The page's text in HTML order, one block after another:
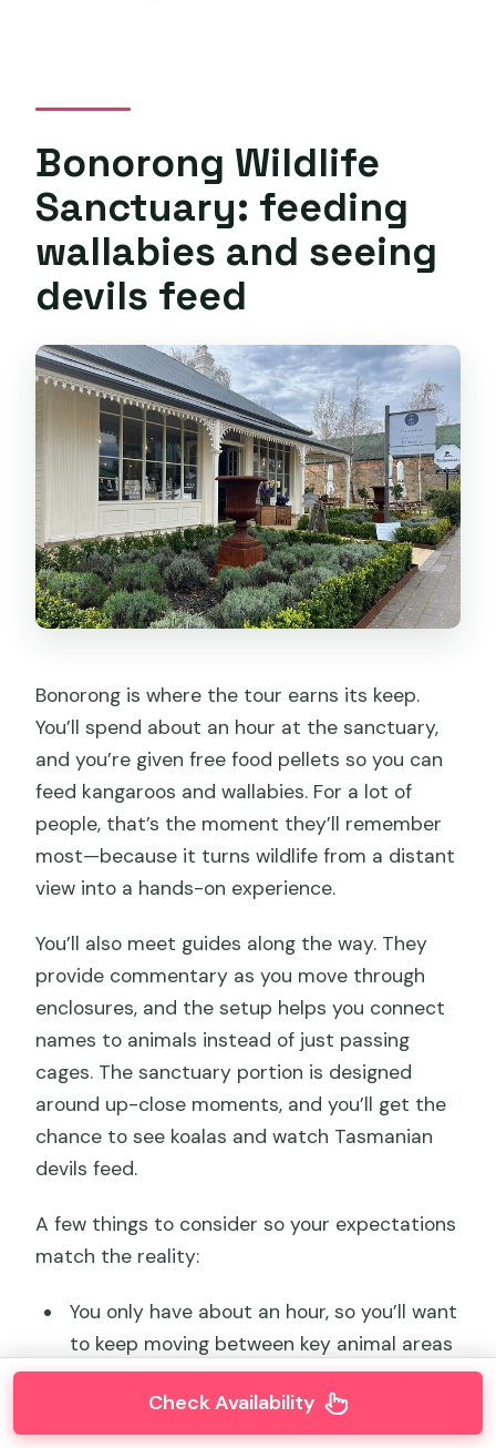
Bonorong Wildlife
Sanctuary: feeding
wallabies and seeing
devils feed
Bonorong is where the tour earns its keep.
You’ll spend about an hour at the sanctuary,
and you’re given free food pellets so you can
feed kangaroos and wallabies. For a lot of
people, that’s the moment they’ll remember
most—because it turns wildlife from a distant
view into a hands-on experience.
You’ll also meet guides along the way. They
provide commentary as you move through
enclosures, and the setup helps you connect
names to animals instead of just passing
cages. The sanctuary portion is designed
around up-close moments, and you’ll get the
chance to see koalas and watch Tasmanian
devils feed.
A few things to consider so your expectations
match the reality:
You only have about an hour, so you’ll want
to keep moving between key animal areas
Some parts of the sanctuary aren’t fully
paved, so comfy shoes matter
Check Availability